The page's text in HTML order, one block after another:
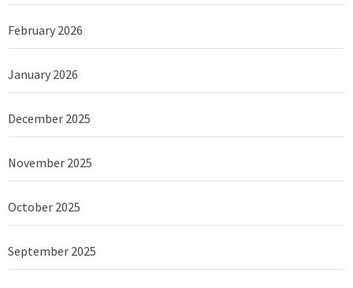
February 2026
January 2026
December 2025
November 2025
October 2025
September 2025